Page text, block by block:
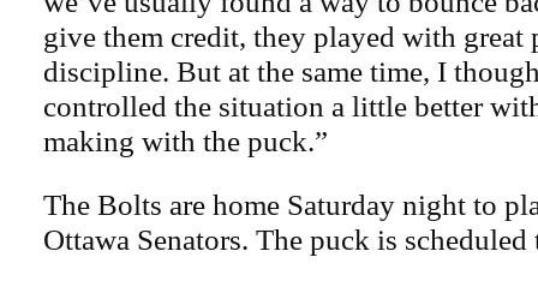
give them credit, they played with great
discipline. But at the same time, I
controlled the situation a little better
making with the puck.”
The Bolts are home Saturday night to
Ottawa Senators. The puck is